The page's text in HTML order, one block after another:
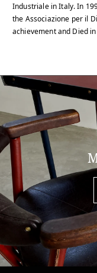
Industriale in Italy. In
the Associazione per il
achievement and Died